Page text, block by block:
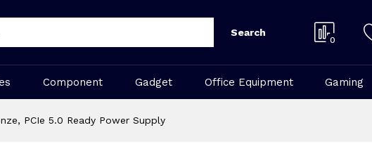
Search
0
Component Gadget Office Equipment Gaming
PCIe 5.0 Ready Power Supply